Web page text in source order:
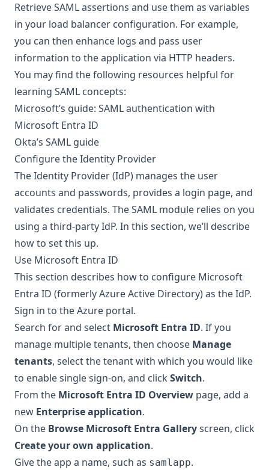
Retrieve SAML assertions and use them as variables
in your load balancer configuration. For example,
you can then enhance logs and pass user
information to the application via HTTP headers.
You may find the following resources helpful for
learning SAML concepts:
Microsoft’s guide: SAML authentication with
Microsoft Entra ID
Okta’s SAML guide
Configure the Identity Provider
The Identity Provider (IdP) manages the user
accounts and passwords, provides a login page, and
validates credentials. The SAML module relies on you
using a third-party IdP. In this section, we’ll describe
how to set this up.
Use Microsoft Entra ID
This section describes how to configure Microsoft
Entra ID (formerly Azure Active Directory) as the IdP.
Sign in to theAzure portal.
Search for and select Microsoft Entra ID. If you
manage multiple tenants, then choose Manage
tenants, select the tenant with which you would like
to enable single sign-on, and clickSwitch.
From the Microsoft Entra ID Overview page, add a
new Enterprise application.
On the Browse Microsoft Entra Galleryscreen, click
Create your own application.
Give the app a name, such as samlapp.